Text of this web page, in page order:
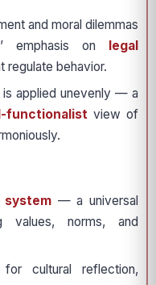
and moral dilemmas
emphasis on legal
regulate behavior.
applied unevenly — a
functionalist view of
system— a universal
values, norms, and
cultural reflection,